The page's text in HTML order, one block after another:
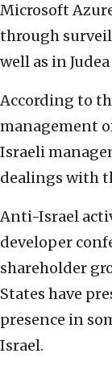
Microsoft
through
well as in
According to
management
Israeli
dealings with
Anti-Israel
developer
shareholder
States have
presence in
Israel.